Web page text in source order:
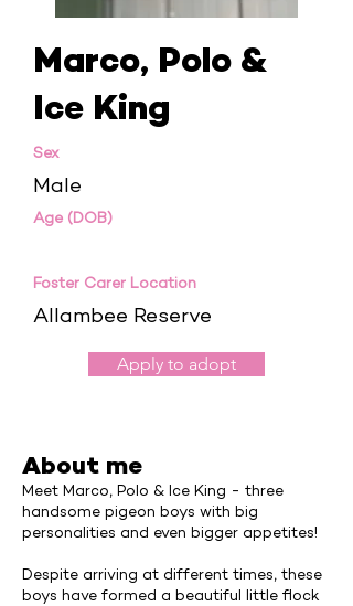
Marco, Polo &
Ice King
Sex
Male
Age (DOB)
Foster Carer Location
Allambee Reserve
Apply to adopt
About me
Meet Marco, Polo & Ice King - three
handsome pigeon boys with big
personalities and even bigger appetites!
Despite arriving at different times, these
boys have formed a beautiful little flock